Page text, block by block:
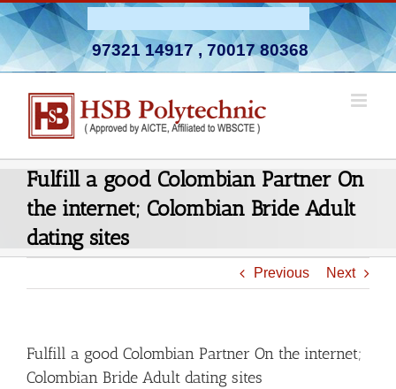
Skip
to
content
97321 14917, 70017 80368
Fulfill a good Colombian Partner On
the internet; Colombian Bride Adult
dating sites
Previous Next
Fulfill a good Colombian Partner On the internet;
Colombian Bride Adult dating sites